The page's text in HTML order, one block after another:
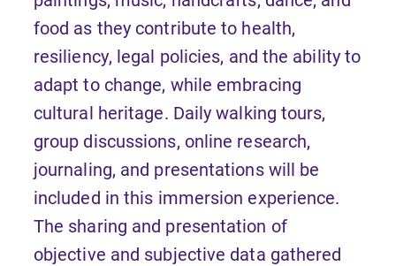
food as they contribute to health,
resiliency, legal policies, and the ability to
adapt to change, while embracing
cultural heritage. Daily walking tours,
group discussions, online research,
journaling, and presentations will be
included in this immersion experience.
The sharing and presentation of
objective and subjective data gathered